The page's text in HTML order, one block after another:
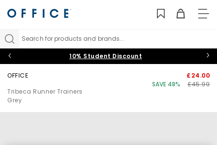
Search for products and brands...
10% Student Discount
OFFICE
Tribeca Runner Trainers
Grey
£24.00
SAVE 48%
£45.99